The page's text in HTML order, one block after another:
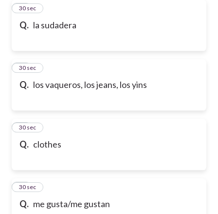
Q. la sudadera
24
30 sec
Q. los vaqueros, los jeans, los yins
25
30 sec
Q. clothes
26
30 sec
Q. me gusta/me gustan
27
30 sec